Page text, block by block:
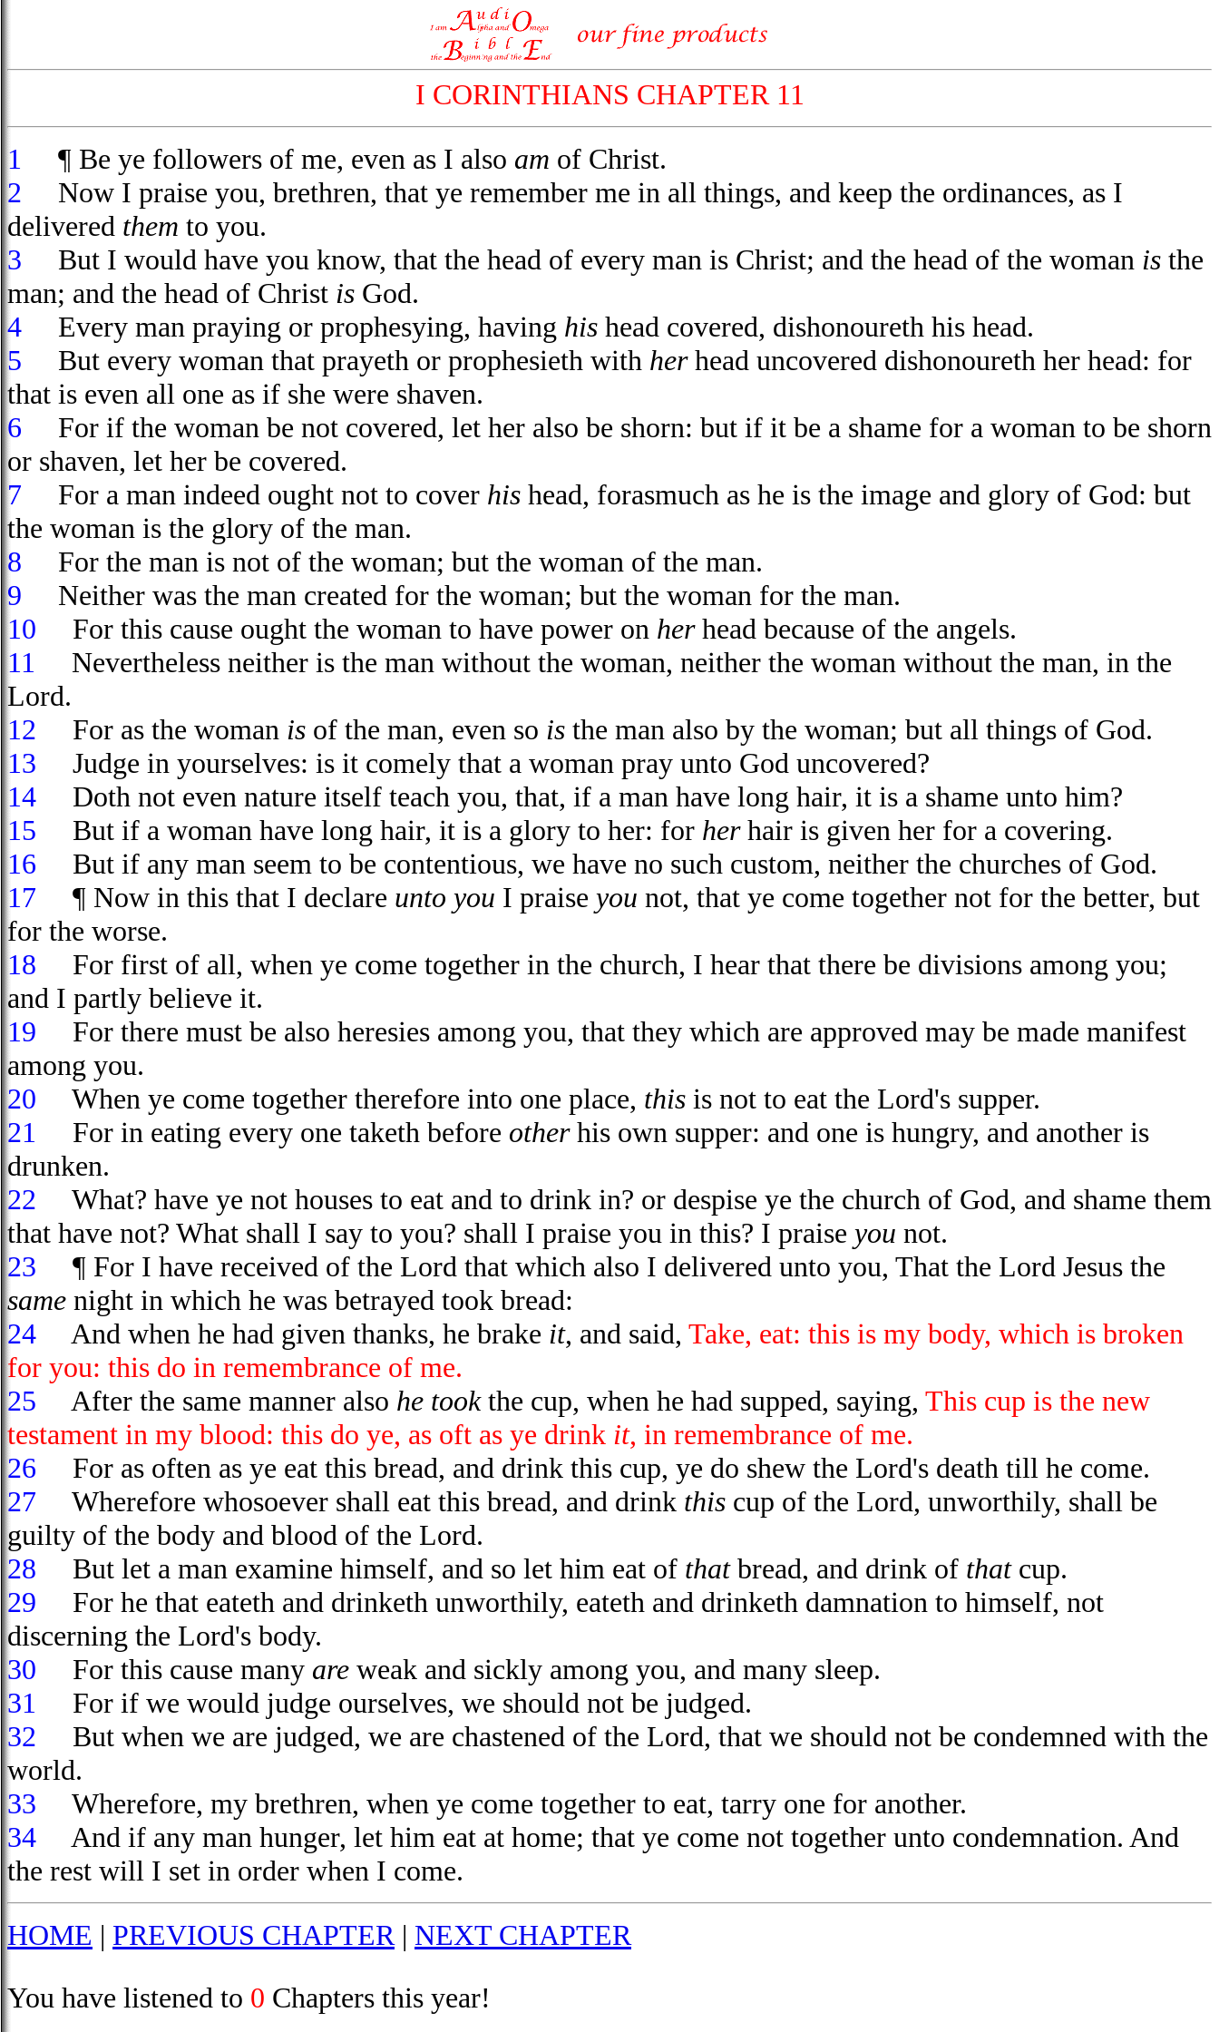
I CORINTHIANS CHAPTER 11
1
¶ Be ye followers of me, even as I also am of Christ.
2
Now I praise you, brethren, that ye remember me in all things, and keep the ordinances, as I
delivered them to you.
3
But I would have you know, that the head of every man is Christ; and the head of the woman is the
man; and the head of Christ is God.
4
Every man praying or prophesying, having his head covered, dishonoureth his head.
5
But every woman that prayeth or prophesieth with herhead uncovered dishonoureth her head: for
that is even all one as if she were shaven.
6
For if the woman be not covered, let her also be shorn: but if it be a shame for a woman to be shorn
or shaven, let her be covered.
7
For a man indeed ought not to cover his head, forasmuch as he is the image and glory of God: but
the woman is the glory of the man.
8
For the man is not of the woman; but the woman of the man.
9
Neither was the man created for the woman; but the woman for the man.
10
For this cause ought the woman to have power on herhead because of the angels.
11
Nevertheless neither is the man without the woman, neither the woman without the man, in the
Lord.
12
For as the woman is of the man, even so is the man also by the woman; but all things of God.
13
Judge in yourselves: is it comely that a woman pray unto God uncovered?
14
Doth not even nature itself teach you, that, if a man have long hair, it is a shame unto him?
15
But if a woman have long hair, it is a glory to her: for herhair is given her for a covering.
16
But if any man seem to be contentious, we have no such custom, neither the churches of God.
17
¶ Now in this that I declare unto you I praise you not, that ye come together not for the better, but
for the worse.
18
For first of all, when ye come together in the church, I hear that there be divisions among you;
and I partly believe it.
19
For there must be also heresies among you, that they which are approved may be made manifest
among you.
20
When ye come together therefore into one place, this is not to eat the Lord's supper.
21
For in eating every one taketh before otherhis own supper: and one is hungry, and another is
drunken.
22
What? have ye not houses to eat and to drink in? or despise ye the church of God, and shame them
that have not? What shall I say to you? shall I praise you in this? I praise you not.
23
¶ For I have received of the Lord that which also I delivered unto you, That the Lord Jesus the
same night in which he was betrayed took bread:
24
And when he had given thanks, he brake it, and said, Take, eat: this is my body, which is broken
for you: this do in remembrance of me.
25
After the same manner also he tookthe cup, when he had supped, saying, This cup is the new
testament in my blood: this do ye, as oft as ye drink it, in remembrance of me.
26
For as often as ye eat this bread, and drink this cup, ye do shew the Lord's death till he come.
27
Wherefore whosoever shall eat this bread, and drink this cup of the Lord, unworthily, shall be
guilty of the body and blood of the Lord.
28
But let a man examine himself, and so let him eat of thatbread, and drink of thatcup.
29
For he that eateth and drinketh unworthily, eateth and drinketh damnation to himself, not
discerning the Lord's body.
30
For this cause many are weak and sickly among you, and many sleep.
31
For if we would judge ourselves, we should not be judged.
32
But when we are judged, we are chastened of the Lord, that we should not be condemned with the
world.
33
Wherefore, my brethren, when ye come together to eat, tarry one for another.
34
And if any man hunger, let him eat at home; that ye come not together unto condemnation. And
the rest will I set in order when I come.
HOME | PREVIOUS CHAPTER | NEXT CHAPTER
You have listened to 0 Chapters this year!